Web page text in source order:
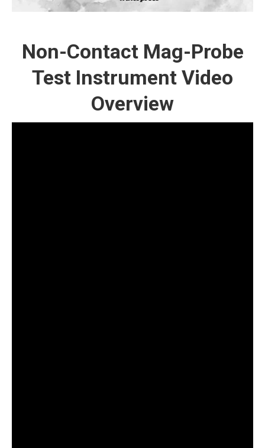
Non-Contact Mag-Probe
Test Instrument Video
Overview